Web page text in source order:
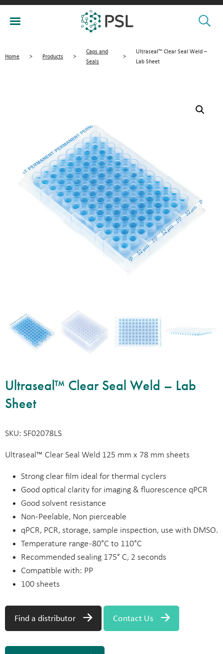
Home > Products >
Caps and
Seals
>
Ultraseal™ Clear Seal Weld –
Lab Sheet
Ultraseal™ Clear Seal Weld – Lab
Sheet
SKU: SF02078LS
Ultraseal™ Clear Seal Weld 125 mm x 78 mm sheets
Strong clear film ideal for thermal cyclers
Good optical clarity for imaging & fluorescence qPCR
Good solvent resistance
Non-Peelable, Non pierceable
qPCR, PCR, storage, sample inspection, use with DMSO.
Temperature range -80°C to 110°C
Recommended sealing 175° C, 2 seconds
Compatible with: PP
100 sheets
Find a distributor Contact Us